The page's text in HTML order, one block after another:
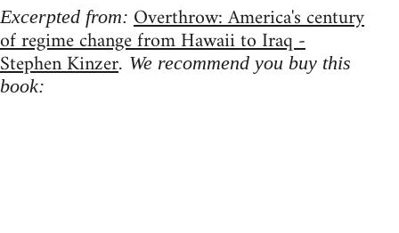
Excerpted from: Overthrow: America's century
of regime change from Hawaii to Iraq -
Stephen Kinzer. We recommend you buy this
book: